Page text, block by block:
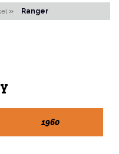
» Ranger
1960